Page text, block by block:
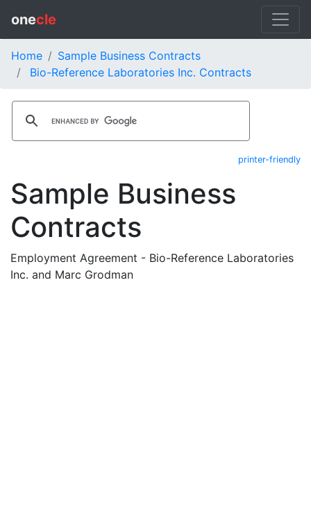
onecle
Home
Sample Business Contracts
Bio-Reference Laboratories Inc. Contracts
printer-friendly
Sample Business
Contracts
Employment Agreement - Bio-Reference Laboratories
Inc. and Marc Grodman